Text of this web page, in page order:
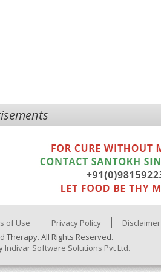
of Use Privacy Policy
Disclaimer
Therapy. All Rights Reserved.
Indivar Software Solutions Pvt Ltd.